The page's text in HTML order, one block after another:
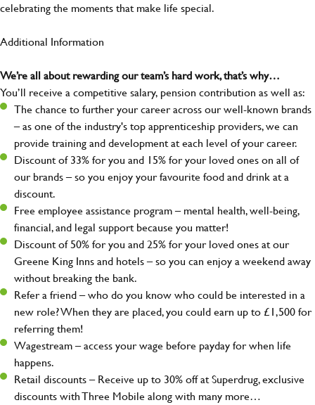
celebrating the moments that make life special.
Additional Information
We’re all about rewarding our team’s hard work, that’s why…
You’ll receive a competitive salary, pension contribution as well as:
The chance to further your career across our well-known brands
– as one of the industry's top apprenticeship providers, we can
provide training and development at each level of your career.
Discount of 33% for you and 15% for your loved ones on all of
our brands – so you enjoy your favourite food and drink at a
discount.
Free employee assistance program – mental health, well-being,
financial, and legal support because you matter!
Discount of 50% for you and 25% for your loved ones at our
Greene King Inns and hotels – so you can enjoy a weekend away
without breaking the bank.
Refer a friend – who do you know who could be interested in a
new role? When they are placed, you could earn up to £1,500 for
referring them!
Wagestream – access your wage before payday for when life
happens.
Retail discounts – Receive up to 30% off at Superdrug, exclusive
discounts with Three Mobile along with many more…